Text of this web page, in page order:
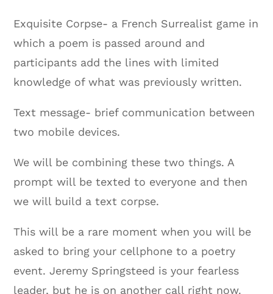
Exquisite Corpse- a French Surrealist game in
which a poem is passed around and
participants add the lines with limited
knowledge of what was previously written.
Text message- brief communication between
two mobile devices.
We will be combining these two things. A
prompt will be texted to everyone and then
we will build a text corpse.
This will be a rare moment when you will be
asked to bring your cellphone to a poetry
event. Jeremy Springsteed is your fearless
leader, but he is on another call right now.